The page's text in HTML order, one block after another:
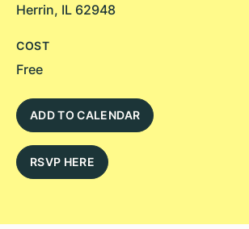
Herrin, IL 62948
COST
Free
ADD TO CALENDAR
RSVP HERE